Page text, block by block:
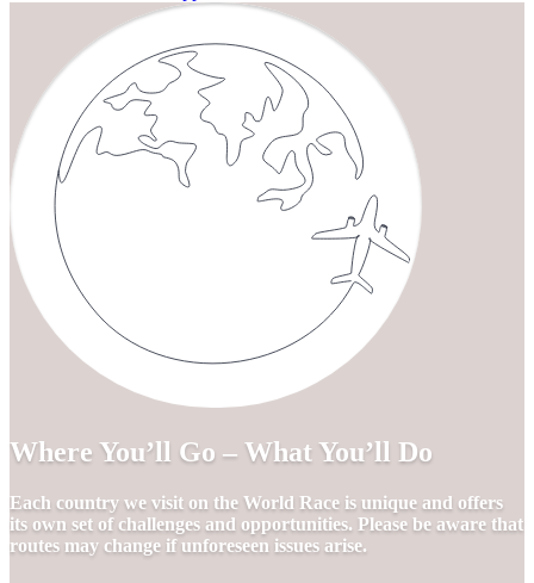
Where You’ll Go – What You’ll Do
Each country we visit on the World Race is unique and offers
its own set of challenges and opportunities. Please be aware that
routes may change if unforeseen issues arise.